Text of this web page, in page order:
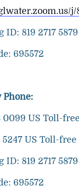
j/
ID: 819 2717 5879
695572
Phone:
0099 US Toll-free
5247 US Toll-free
ID: 819 2717 5879
695572